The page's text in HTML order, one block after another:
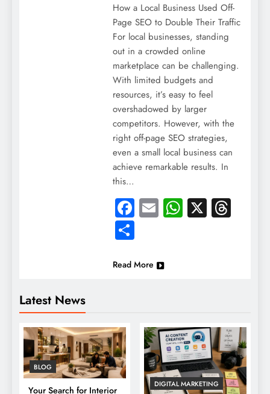
Latest News
BLOG
Your Search for Interior
DIGITAL MARKETING
How a Local Business Used Off-
Page SEO to Double Their Traffic
For local businesses, standing
out in a crowded online
marketplace can be challenging.
With limited budgets and
resources, it’s easy to feel
overshadowed by larger
competitors. However, with the
right off-page SEO strategies,
even a small local business can
achieve remarkable results. In
this…
Facebook
EmailWhatsApp
X
Share
Read More